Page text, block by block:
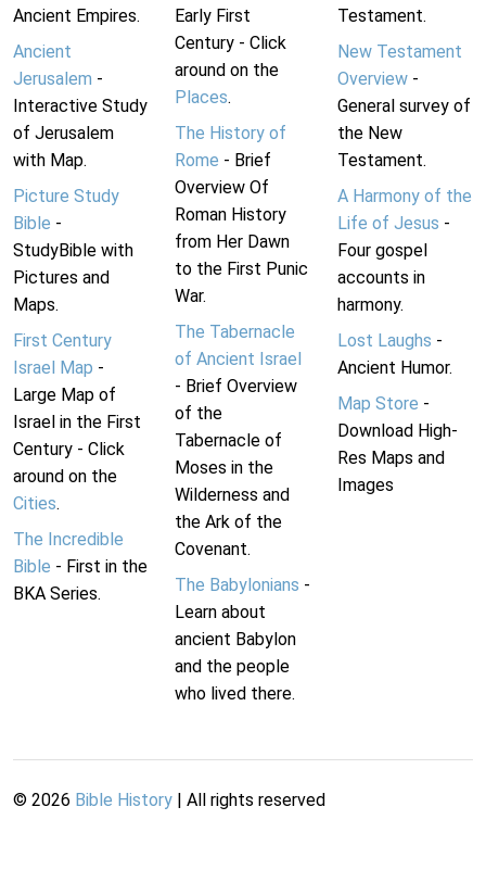
Ancient Empires.
Ancient
Jerusalem -
Interactive Study
of Jerusalem
with Map.
Picture Study
Bible -
StudyBible with
Pictures and
Maps.
First Century
Israel Map -
Large Map of
Israel in the First
Century - Click
around on the
Cities.
The Incredible
Bible - First in the
BKA Series.
Early First
Century - Click
around on the
Places.
The History of
Rome - Brief
Overview Of
Roman History
from Her Dawn
to the First Punic
War.
The Tabernacle
of Ancient Israel
- Brief Overview
of the
Tabernacle of
Moses in the
Wilderness and
the Ark of the
Covenant.
The Babylonians -
Learn about
ancient Babylon
and the people
who lived there.
Testament.
New Testament
Overview-
General survey of
the New
Testament.
A Harmony of the
Life of Jesus -
Four gospel
accounts in
harmony.
Lost Laughs -
Ancient Humor.
Map Store -
Download High-
Res Maps and
Images
© 2026 Bible History | All rights reserved